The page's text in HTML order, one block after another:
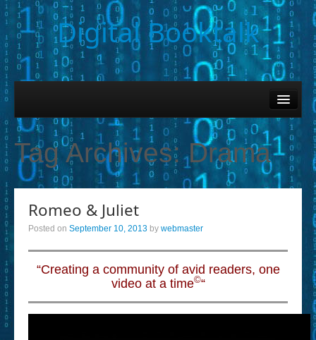
Digital Booktalk
Find-a-Book
– Book Titles (Sortable List)
– Book Covers
– Hobby & Interest Tags
– Elise Leonard Series
Tag Archives:Drama
Romeo & Juliet
Posted on September 10, 2013 by webmaster
“Creating a community of avid readers, one
video at a time©“